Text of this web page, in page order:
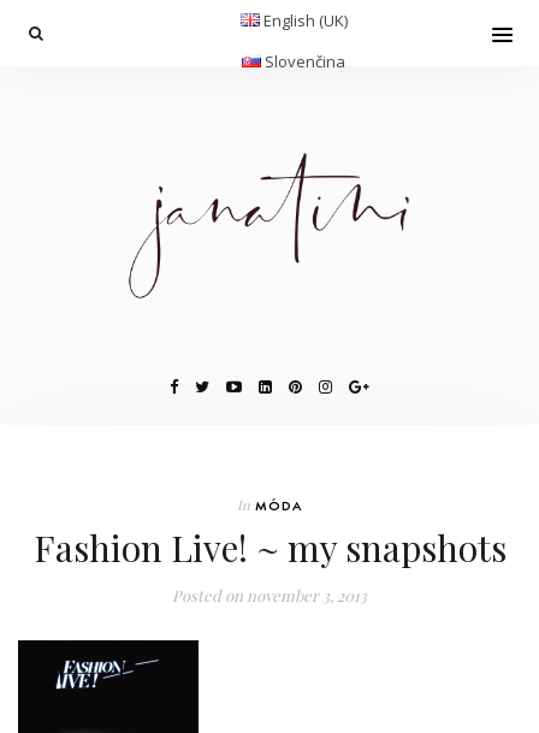
English (UK)
Slovenčina
In MÓDA
Fashion Live! ~ my snapshots
Posted on november 3, 2013